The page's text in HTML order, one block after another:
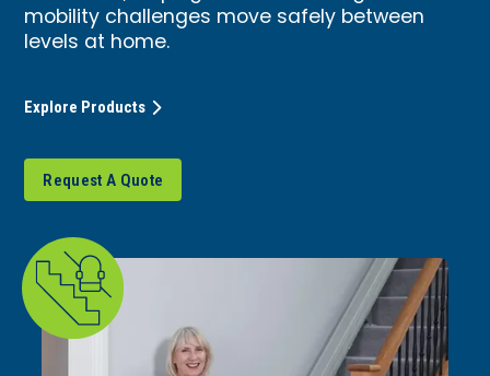
mobility challenges move safely between
levels at home.
Request A Quote
Explore Products